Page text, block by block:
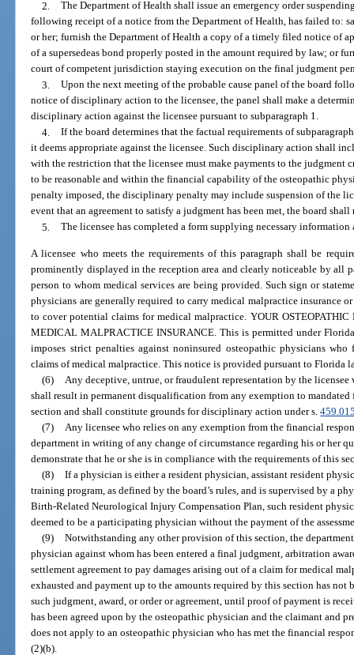
2. The Department of Health shall issue an emergency order
following receipt of a notice from the Department of Health, has failed to:
or her; furnish the Department of Health a copy of a timely filed notice of
of a supersedeas bond properly posted in the amount required by law; or
court of competent jurisdiction staying execution on the final judgment
3. Upon the next meeting of the probable cause panel of the board
notice of disciplinary action to the licensee, the panel shall make a
disciplinary action against the licensee pursuant to subparagraph 1.
4. If the board determines that the factual requirements of
it deems appropriate against the licensee. Such disciplinary action shall
with the restriction that the licensee must make payments to the judgment
to be reasonable and within the financial capability of the osteopathic
penalty imposed, the disciplinary penalty may include suspension of the
event that an agreement to satisfy a judgment has been met, the board
5. The licensee has completed a form supplying necessary information
A licensee who meets the requirements of this paragraph shall be
prominently displayed in the reception area and clearly noticeable by all
person to whom medical services are being provided. Such sign or
physicians are generally required to carry medical malpractice insurance
to cover potential claims for medical malpractice. YOUR
MEDICAL MALPRACTICE INSURANCE. This is permitted under
imposes strict penalties against noninsured osteopathic physicians
claims of medical malpractice. This notice is provided pursuant to Florida
(6)
Any deceptive, untrue, or fraudulent representation by the
shall result in permanent disqualification from any exemption to
section and shall constitute grounds for disciplinary action under s.
(7)
Any licensee who relies on any exemption from the financial
department in writing of any change of circumstance regarding his or her
demonstrate that he or she is in compliance with the requirements of this
(8) If a physician is either a resident physician, assistant resident
training program, as defined by the board’s rules, and is supervised by a
Birth-Related Neurological Injury Compensation Plan, such resident
deemed to be a participating physician without the payment of the
(9) Notwithstanding any other provision of this section, the
physician against whom has been entered a final judgment, arbitration
settlement agreement to pay damages arising out of a claim for medical
exhausted and payment up to the amounts required by this section has
such judgment, award, or order or agreement, until proof of payment is
has been agreed upon by the osteopathic physician and the claimant and
does not apply to an osteopathic physician who has met the financial
(2)(b).